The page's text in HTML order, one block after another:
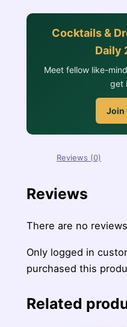
Cocktails &
Daily
Meet fellow like-
get
Join
Reviews (0)
Reviews
There are no
Only logged in
purchased this
Related